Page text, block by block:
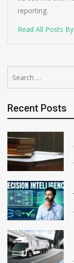
reporting.
Read All Posts
for:
Recent Posts